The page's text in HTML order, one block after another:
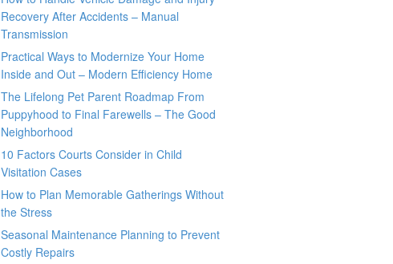
Recovery After Accidents – Manual
Transmission
Practical Ways to Modernize Your Home
Inside and Out – Modern Efficiency Home
The Lifelong Pet Parent Roadmap From
Puppyhood to Final Farewells – The Good
Neighborhood
10 Factors Courts Consider in Child
Visitation Cases
How to Plan Memorable Gatherings Without
the Stress
Seasonal Maintenance Planning to Prevent
Costly Repairs